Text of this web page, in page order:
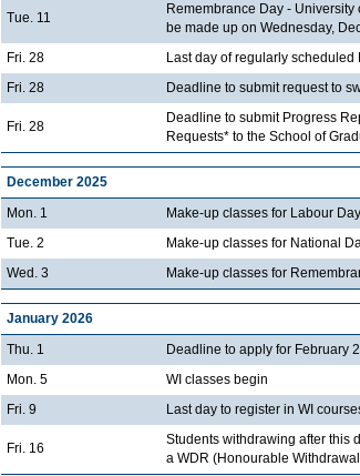
Tue. 11
Remembrance Day - University
be made up on Wednesday,
Fri. 28
Last day of regularly
Fri. 28
Deadline to submit request to
Fri. 28
Deadline to submit Progress
Requests* to the School of
December 2025
Mon. 1
Make-up classes for Labour Day
Tue. 2
Make-up classes for National
Wed. 3
Make-up classes for
January 2026
Thu. 1
Deadline to apply for February
Mon. 5
WI classes begin
Fri. 9
Last day to register in WI
Fri. 16
Students withdrawing after this
a WDR (Honourable